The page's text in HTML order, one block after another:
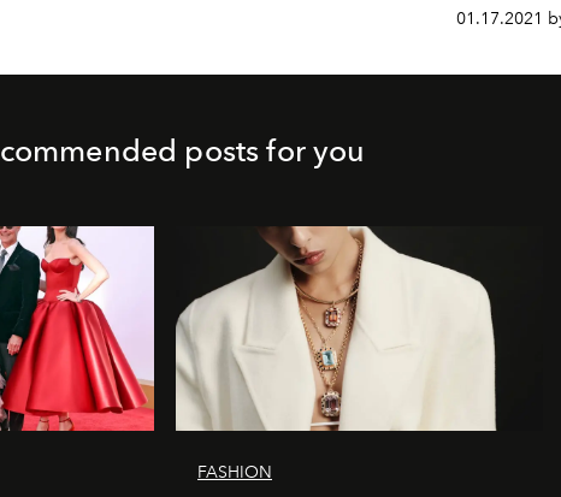
01.17.2021
posts for you
FASHION